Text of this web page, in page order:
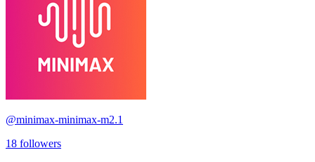
@minimax-minimax-m2.1
18 followers